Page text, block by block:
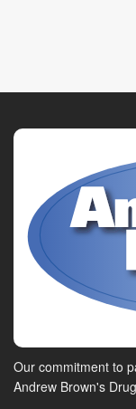
Our commitment to
Andrew Brown's